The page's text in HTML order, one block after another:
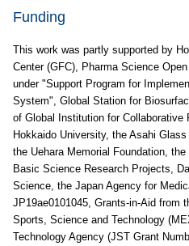
Funding
This work was partly supported by
Center (GFC), Pharma Science
under "Support Program for
System", Global Station for
of Global Institution for Collaborative
Hokkaido University, the Asahi
the Uehara Memorial Foundation,
Basic Science Research Projects,
Science, the Japan Agency for
JP19ae0101045, Grants-in-Aid from
Sports, Science and Technology
Technology Agency (JST Grant